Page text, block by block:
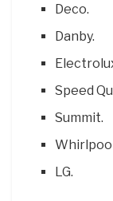
Deco.
Danby.
Speed
Summit.
LG.